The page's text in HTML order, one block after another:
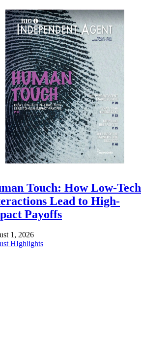
Touch: How Low-Tech
Lead to High-
Payoffs
1, 2026
HIghlights